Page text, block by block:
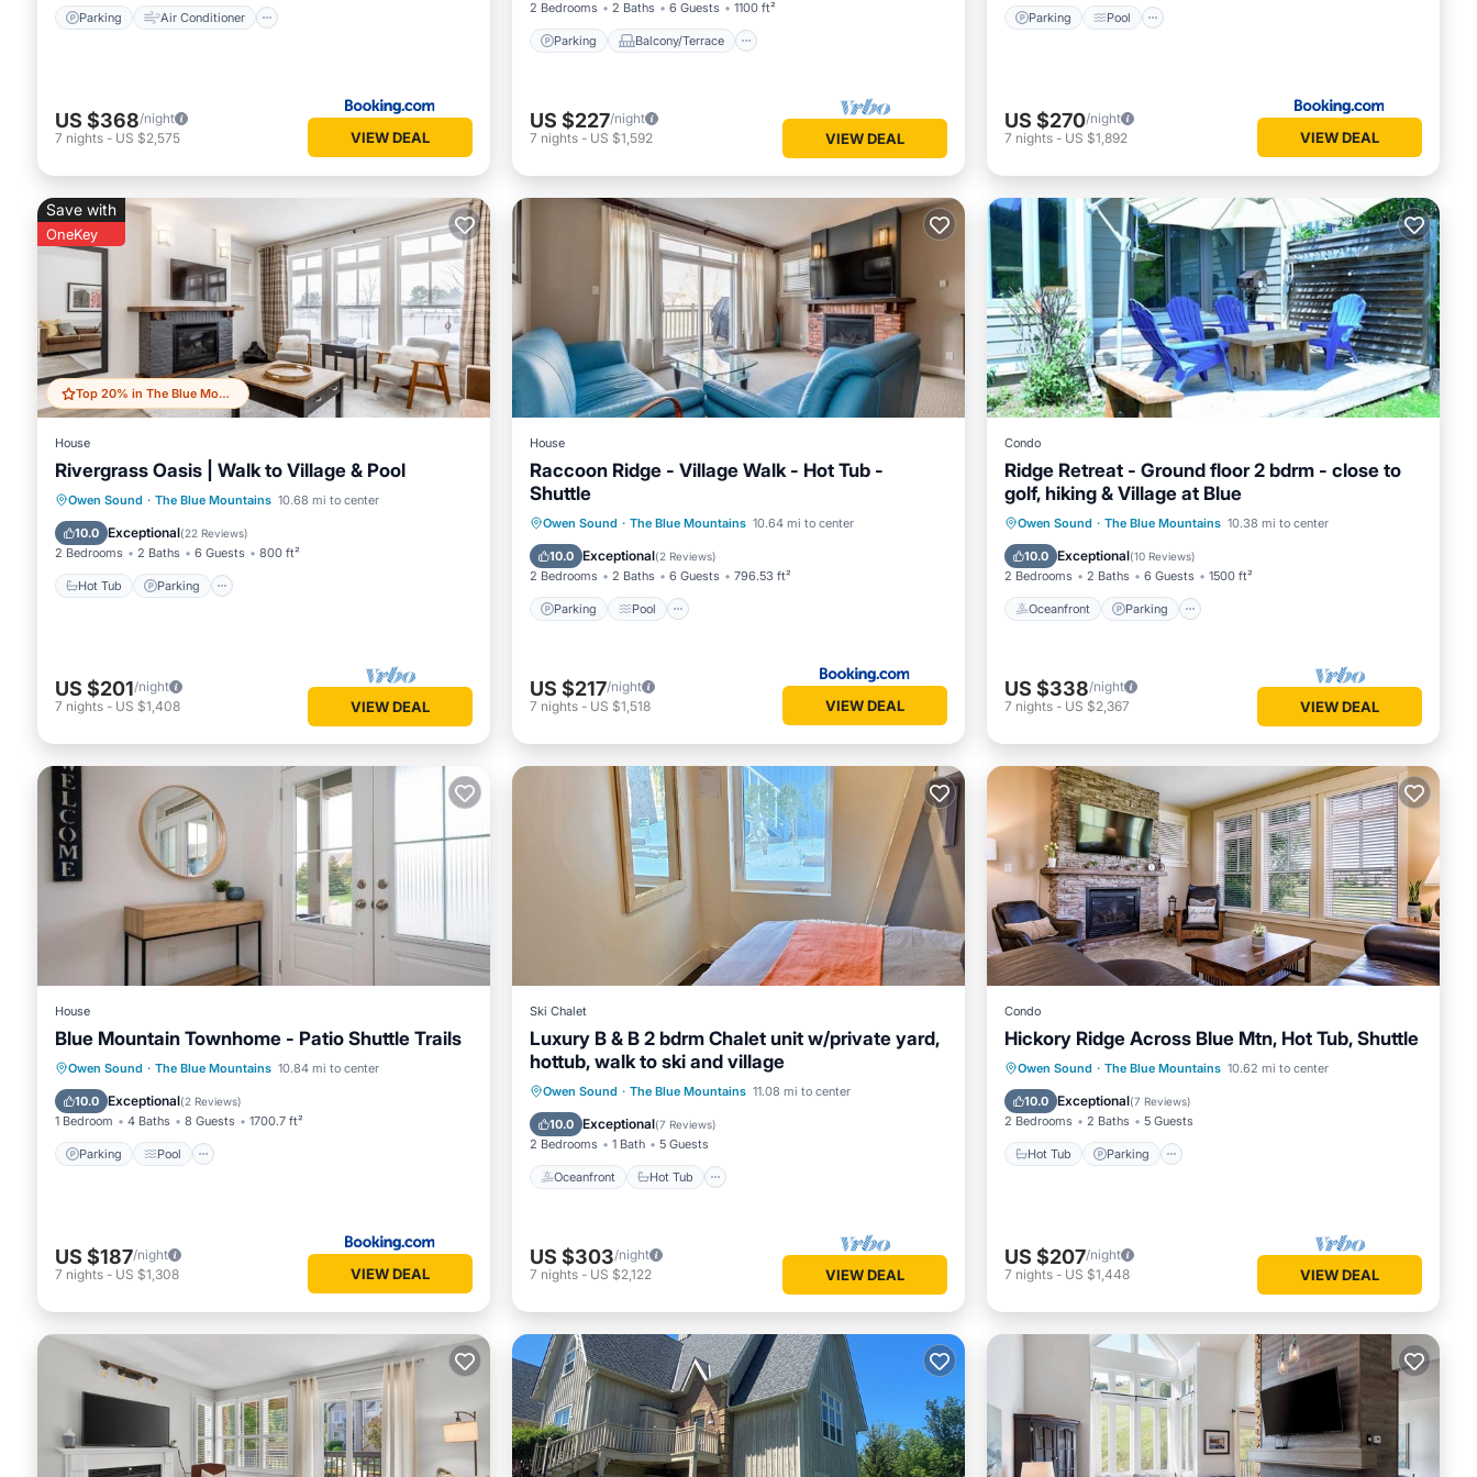
Parking Air Conditioner
US $368/night
7 nights - US $2,575 VIEW DEAL
2 Bedrooms 2 Baths 6 Guests 1100 ft²
Parking Balcony/Terrace
US $227/night
7 nights - US $1,592 VIEW DEAL
Parking Pool
US $270/night
7 nights - US $1,892 VIEW DEAL
Top 20% in The Blue Mountains
Save with
OneKey
House
Rivergrass Oasis | Walk to Village & Pool
Owen Sound · The Blue Mountains 10.68 mi to center
10.0 Exceptional(22 Reviews)
2 Bedrooms 2 Baths 6 Guests 800 ft²
Hot Tub Parking
Hot Tub Parking
Balcony/Terrace
Kitchen
US $201/night
7 nights - US $1,408 VIEW DEAL
House
Raccoon Ridge - Village Walk - Hot Tub -
Shuttle
Owen Sound · The Blue Mountains 10.64 mi to center
10.0 Exceptional(2 Reviews)
2 Bedrooms 2 Baths 6 Guests 796.53 ft²
Parking Pool
Parking Pool
Air Conditioner
Internet
US $217/night
7 nights - US $1,518 VIEW DEAL
Condo
Ridge Retreat - Ground floor 2 bdrm - close to
golf, hiking & Village at Blue
Owen Sound · The Blue Mountains 10.38 mi to center
10.0 Exceptional(10 Reviews)
2 Bedrooms 2 Baths 6 Guests 1500 ft²
Oceanfront Parking
Oceanfront Parking
Skiing
Ocean View
US $338/night
7 nights - US $2,367 VIEW DEAL
House
Blue Mountain Townhome - Patio Shuttle Trails
Owen Sound · The Blue Mountains 10.84 mi to center
10.0 Exceptional(2 Reviews)
1 Bedroom 4 Baths 8 Guests 1700.7 ft²
Parking Pool
Parking Pool
View
Air Conditioner
US $187/night
7 nights - US $1,308 VIEW DEAL
Ski Chalet
Luxury B & B 2 bdrm Chalet unit w/private yard,
hottub, walk to ski and village
Owen Sound · The Blue Mountains 11.08 mi to center
10.0 Exceptional(7 Reviews)
2 Bedrooms 1 Bath 5 Guests
Oceanfront Hot Tub
Oceanfront Hot Tub
Parking
Skiing
US $303/night
7 nights - US $2,122 VIEW DEAL
Condo
Hickory Ridge Across Blue Mtn, Hot Tub, Shuttle
Owen Sound · The Blue Mountains 10.62 mi to center
10.0 Exceptional(7 Reviews)
2 Bedrooms 2 Baths 5 Guests
Hot Tub Parking
Hot Tub Parking
Balcony/Terrace
Kitchen
US $207/night
7 nights - US $1,448 VIEW DEAL